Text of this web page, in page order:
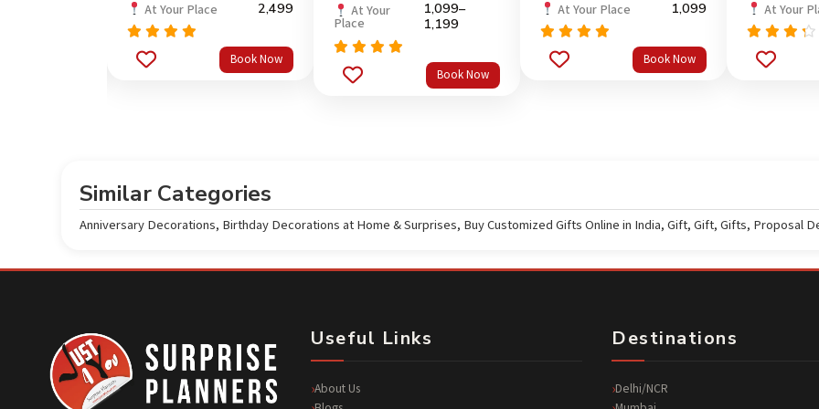
At Your Place 2,499
Rated
out of 5 Book Now
At Your
Place
1,099–
1,199
Rated
out of 5 Book Now
At Your Place 1,099
Rated
out of 5 Book Now
At Your
Rated
4.0out
Similar Categories
Anniversary Decorations, Birthday Decorations at Home & Surprises, Buy Customized Gifts Online in India,Gift,Gift,Gifts, Proposal
Useful Links
About Us
Destinations
Delhi/NCR